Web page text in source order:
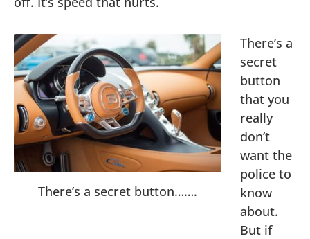
There’s a secret button…….
There’s a
secret
button
that you
really
don’t
want the
police to
know
about.
But if